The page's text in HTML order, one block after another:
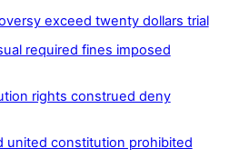
exceed twenty dollars trial
required fines imposed
rights construed deny
united constitution prohibited